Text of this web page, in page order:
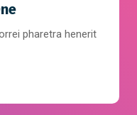
pharetra henerit